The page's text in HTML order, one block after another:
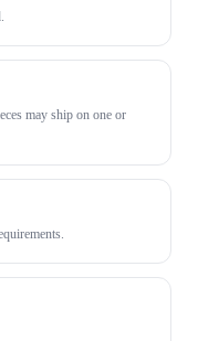
may ship on one or